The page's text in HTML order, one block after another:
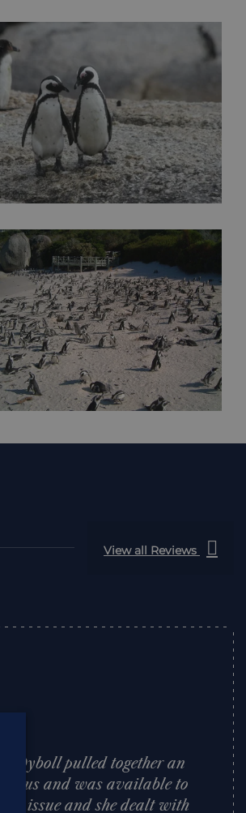
View all Reviews
Dyboll pulled together an
us and was available to
issue and she dealt with